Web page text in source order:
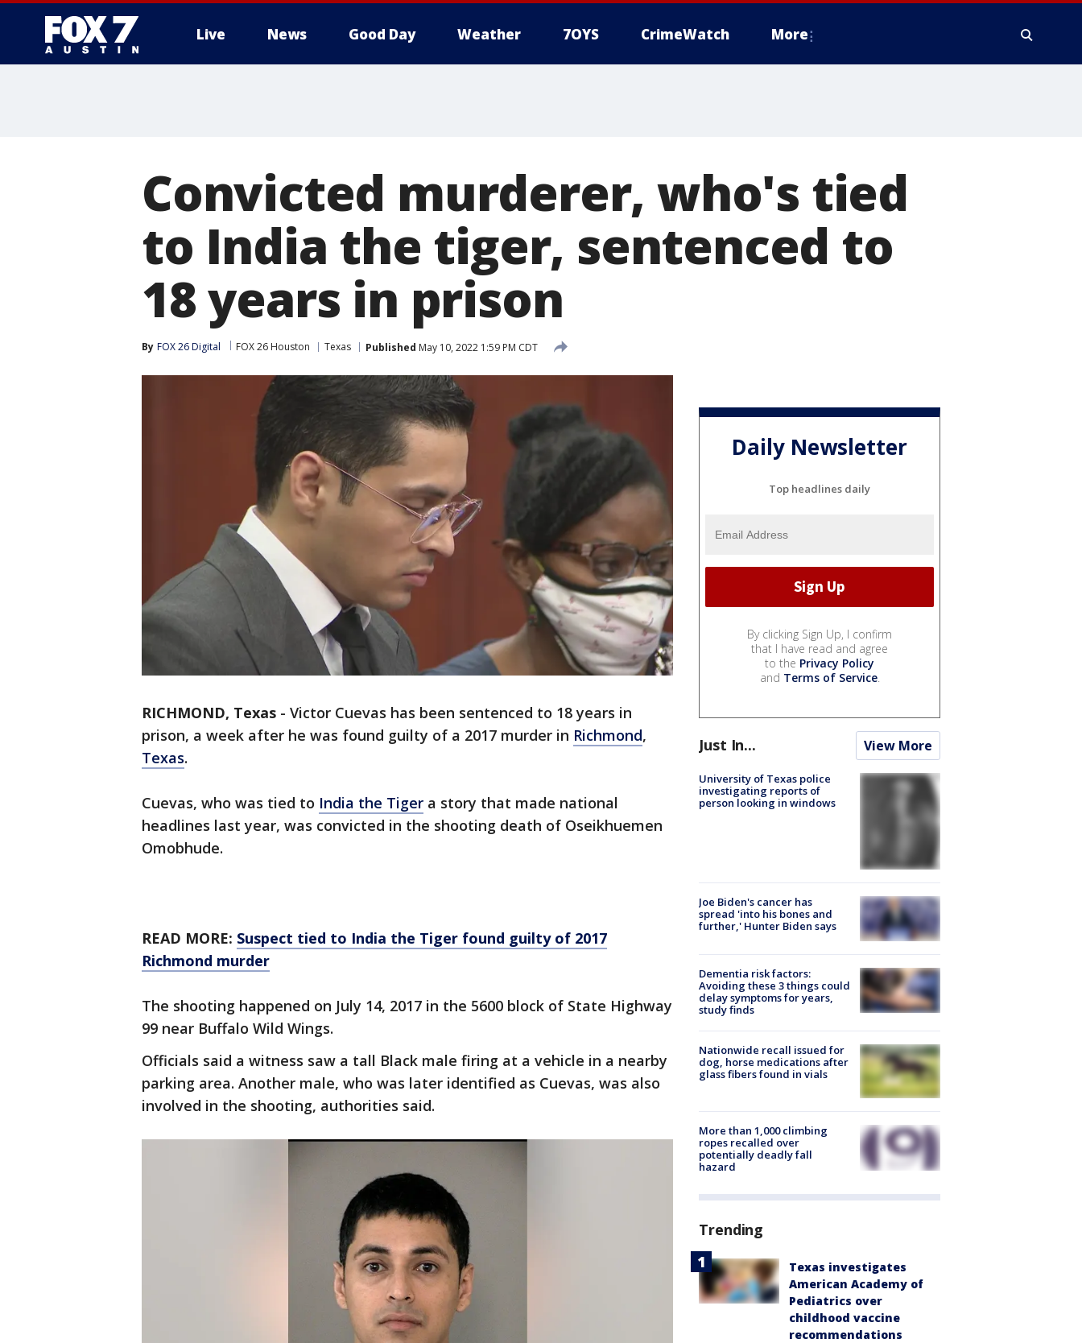
Live News Good Day Weather 7OYS CrimeWatch More
Convicted murderer, who's tied
to India the tiger, sentenced to
18 years in prison
By FOX 26 Digital FOX 26 Houston Texas Published May 10, 2022 1:59 PM CDT
RICHMOND, Texas - Victor Cuevas has been sentenced to 18 years in
prison, a week after he was found guilty of a 2017 murder in Richmond,
Texas.
Cuevas, who was tied to India the Tiger a story that made national
headlines last year, was convicted in the shooting death of Oseikhuemen
Omobhude.
READ MORE: Suspect tied to India the Tiger found guilty of 2017
Richmond murder
The shooting happened on July 14, 2017 in the 5600 block of State Highway
99 near Buffalo Wild Wings.
Officials said a witness saw a tall Black male firing at a vehicle in a nearby
parking area. Another male, who was later identified as Cuevas, was also
involved in the shooting, authorities said.
Daily Newsletter
Top headlines daily
By clicking Sign Up, I confirm
that I have read and agree
to the Privacy Policy
and Terms of Service.
Just In... View More
University of Texas police
investigating reports of
person looking in windows
Joe Biden's cancer has
spread 'into his bones and
further,' Hunter Biden says
Dementia risk factors:
Avoiding these 3 things could
delay symptoms for years,
study finds
Nationwide recall issued for
dog, horse medications after
glass fibers found in vials
More than 1,000 climbing
ropes recalled over
potentially deadly fall
hazard
Trending
Texas investigates
American Academy of
Pediatrics over
childhood vaccine
recommendations